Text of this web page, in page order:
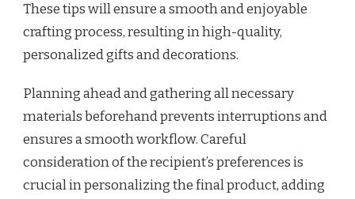
These tips will ensure a smooth and enjoyable
crafting process, resulting in high-quality,
personalized gifts and decorations.
Planning ahead and gathering all necessary
materials beforehand prevents interruptions and
ensures a smooth workflow. Careful
consideration of the recipient’s preferences is
crucial in personalizing the final product, adding